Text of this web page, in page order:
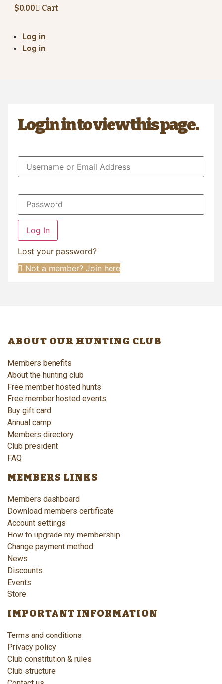
$0.00 Cart
Log in
Log in
Login in to view this page.
Log In
Lost your password?
Not a member? Join here
ABOUT OUR HUNTING CLUB
Members benefits
About the hunting club
Free member hosted hunts
Free member hosted events
Buy gift card
Annual camp
Members directory
Club president
FAQ
MEMBERS LINKS
Members dashboard
Download members certificate
Account settings
How to upgrade my membership
Change payment method
News
Discounts
Events
Store
IMPORTANT INFORMATION
Terms and conditions
Privacy policy
Club constitution & rules
Club structure